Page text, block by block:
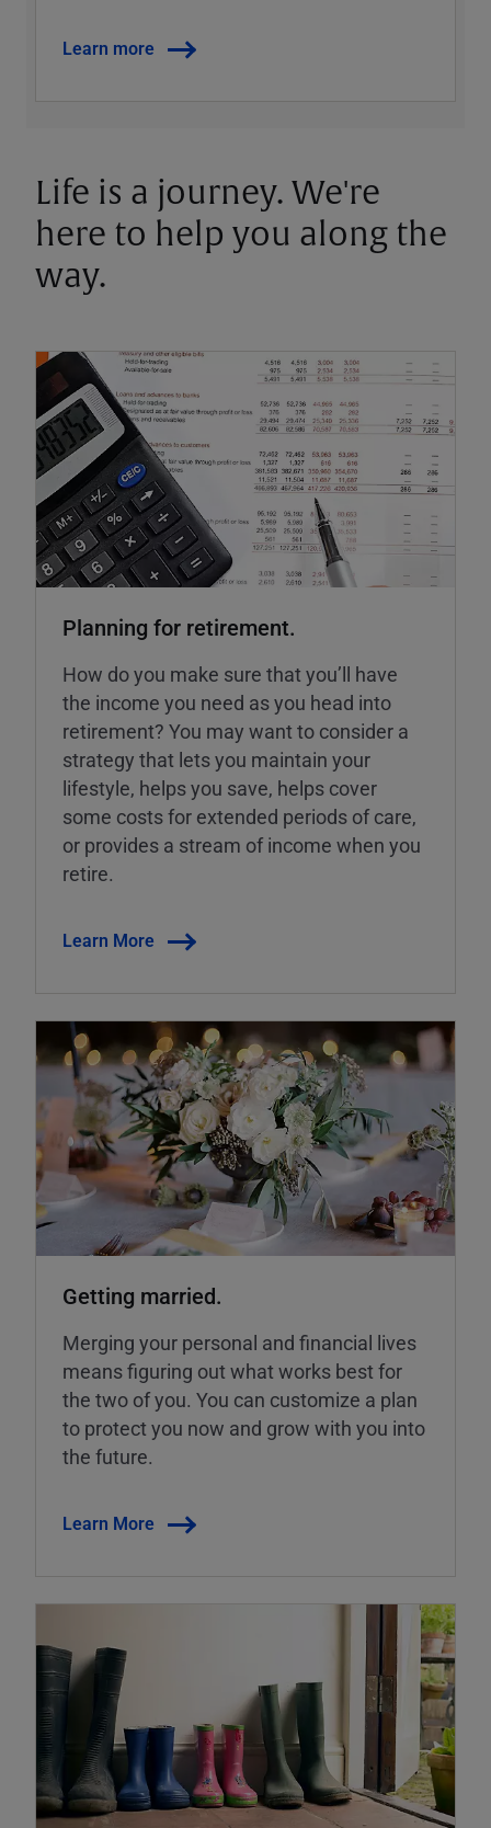
Learn more
Life is a journey. We're
here to help you along the
way.
Planning for retirement.
How do you make sure that you’ll have
the income you need as you head into
retirement? You may want to consider a
strategy that lets you maintain your
lifestyle, helps you save, helps cover
some costs for extended periods of care,
or provides a stream of income when you
retire.
Learn More
Getting married.
Merging your personal and financial lives
means figuring out what works best for
the two of you. You can customize a plan
to protect you now and grow with you into
the future.
Learn More